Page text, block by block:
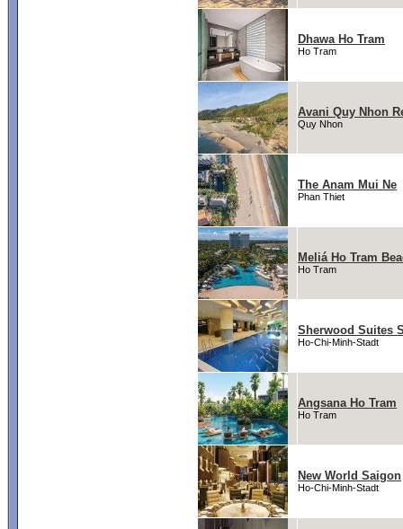
Dhawa Ho Tram
Ho Tram
Avani Quy Nhon
Quy Nhon
The Anam Mui Ne
Phan Thiet
Meliá Ho Tram
Ho Tram
Sherwood Suites
Ho-Chi-Minh-Stadt
Angsana Ho Tram
Ho Tram
New World Saigon
Ho-Chi-Minh-Stadt